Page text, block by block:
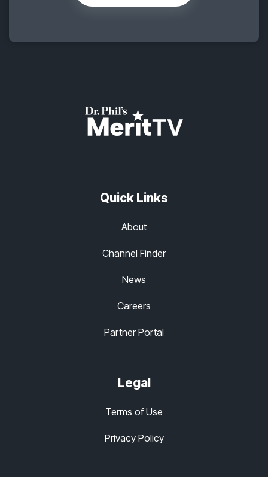
Quick Links
About
Channel Finder
News
Careers
Partner Portal
Legal
Terms of Use
Privacy Policy